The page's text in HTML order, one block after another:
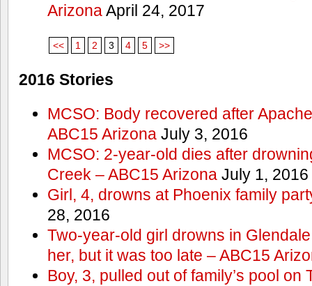
ArizonaApril 24, 2017
<< 1 2 3 4 5 >>
2016 Stories
MCSO: Body recovered after
ABC15 ArizonaJuly 3, 2016
MCSO: 2-year-old dies after
Creek – ABC15 ArizonaJuly 1, 2016
Girl, 4, drowns at Phoenix family
28, 2016
Two-year-old girl drowns in
her, but it was too late – ABC15
Boy, 3, pulled out of family’s pool on